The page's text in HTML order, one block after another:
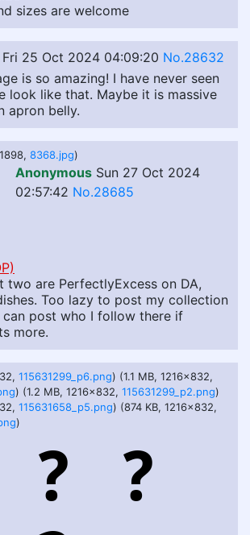
sizes are welcome
Fri 25 Oct 2024 04:09:20 No.28632
is so amazing! I have never seen
look like that. Maybe it is massive
apron belly.
8368.jpg)
Anonymous Sun 27 Oct 2024
02:57:42 No.28685
two are PerfectlyExcess on DA,
Too lazy to post my collection
can post who I follow there if
more.
115631299_p6.png) (1.1 MB, 1216x832,
) (1.2 MB, 1216x832, 115631299_p2.png)
115631658_p5.png) (874 KB, 1216x832,
)